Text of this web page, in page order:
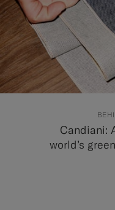
Candiani:
world’s